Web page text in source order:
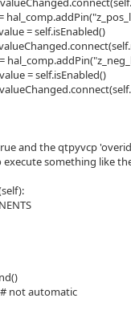
= self.isEnabled()
= self.isEnabled()
and the qtpyvcp
execute something like
not automatic